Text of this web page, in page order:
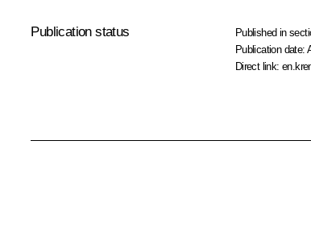
Publication status Published in
Publication date:
Direct link: